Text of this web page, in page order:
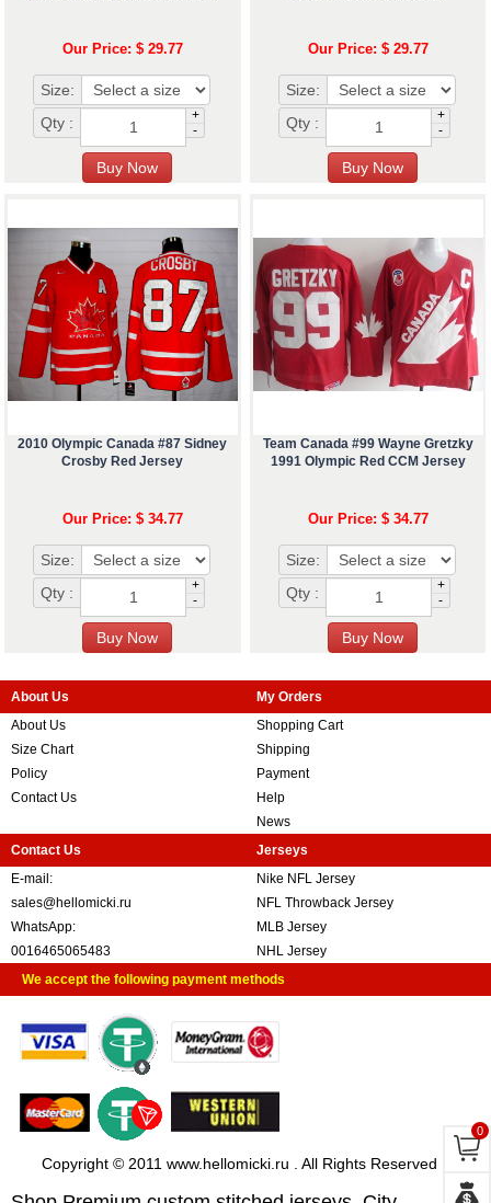
Our Price: $ 29.77
Size:
Qty :
+
-
Our Price: $ 29.77
Size:
Qty :
+
-
2010 Olympic Canada #87 Sidney
Crosby Red Jersey
Our Price: $ 34.77
Size:
Qty :
+
-
Team Canada #99 Wayne Gretzky
1991 Olympic Red CCM Jersey
Our Price: $ 34.77
Size:
Qty :
+
-
About Us
About Us
Size Chart
Policy
Contact Us
My Orders
Shopping Cart
Shipping
Payment
Help
News
Contact Us
E-mail:
sales@hellomicki.ru
WhatsApp:
0016465065483
Jerseys
Nike NFL Jersey
NFL Throwback Jersey
MLB Jersey
NHL Jersey
We accept the following payment methods
Copyright © 2011 www.hellomicki.ru . All Rights Reserved
0